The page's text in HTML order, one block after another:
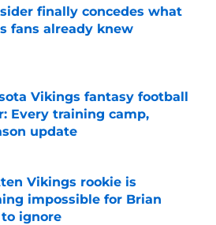
finally concedes what
fans already knew
Vikings fantasy football
Every training camp,
update
by on Invalid Date
Vikings rookie is
impossible for Brian
to ignore